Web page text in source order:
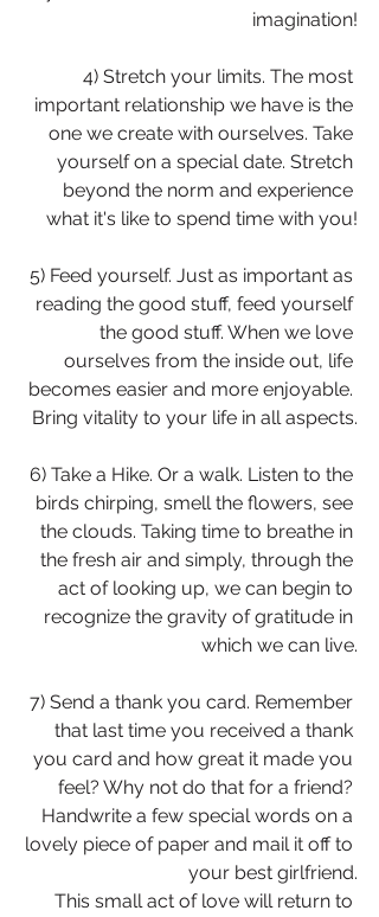
imagination!
4) Stretch your limits. The most
important relationship we have is the
one we create with ourselves. Take
yourself on a special date. Stretch
beyond the norm and experience
what it's like to spend time with you!
5) Feed yourself. Just as important as
reading the good stuff, feed yourself
the good stuff. When we love
ourselves from the inside out, life
becomes easier and more enjoyable.
Bring vitality to your life in all aspects.
6) Take a Hike. Or a walk. Listen to the
birds chirping, smell the flowers, see
the clouds. Taking time to breathe in
the fresh air and simply, through the
act of looking up, we can begin to
recognize the gravity of gratitude in
which we can live.
7) Send a thank you card. Remember
that last time you received a thank
you card and how great it made you
feel? Why not do that for a friend?
Handwrite a few special words on a
lovely piece of paper and mail it off to
your best girlfriend.
This small act of love will return to